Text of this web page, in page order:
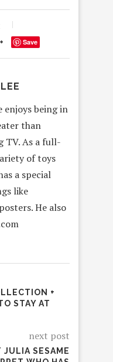
Save
enjoys being in
than
TV. As a full-
of toys
a special
like
He also
+
STAY AT
next post
JULIA SESAME